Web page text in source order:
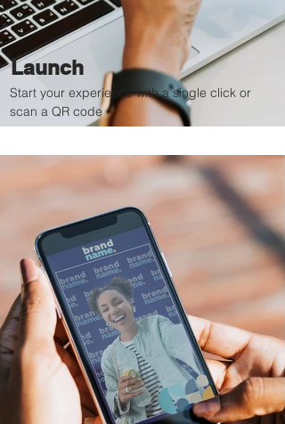
Launch
Start your experience with a single click or
scan a QR code